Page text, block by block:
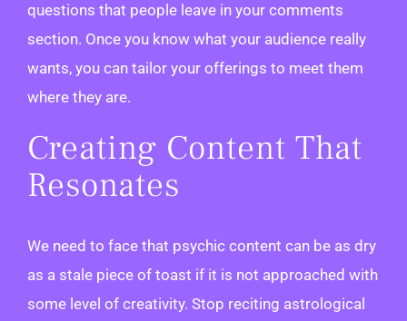
questions that people leave in your comments
section. Once you know what your audience really
wants, you can tailor your offerings to meet them
where they are.
Creating Content That
Resonates
We need to face that psychic content can be as dry
as a stale piece of toast if it is not approached with
some level of creativity. Stop reciting astrological